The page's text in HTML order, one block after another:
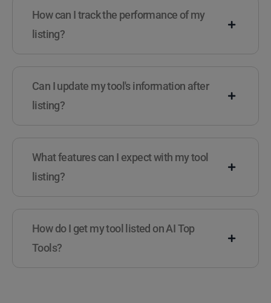
How can I track the performance of my
listing?
Can I update my tool's information after
listing?
What features can I expect with my tool
listing?
How do I get my tool listed on AI Top
Tools?